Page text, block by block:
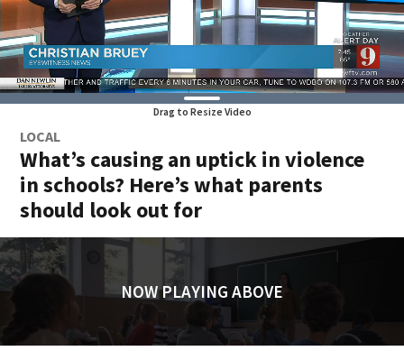
Drag to Resize Video
LOCAL
What’s causing an uptick in violence
in schools? Here’s what parents
should look out for
NOW PLAYING ABOVE